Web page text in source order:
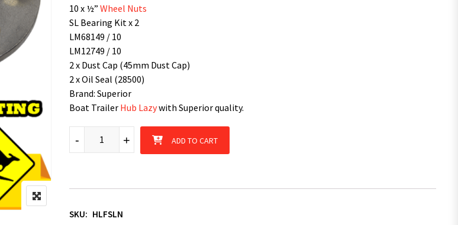
10 x ½” Wheel Nuts
SL Bearing Kit x 2
LM68149 / 10
LM12749 / 10
2 x Dust Cap (45mm Dust Cap)
2 x Oil Seal (28500)
Brand: Superior
Boat Trailer Hub Lazywith Superior quality.
Hub Lazy Ford 5 Stud patterns with SL Bearings Kit Natural / Pair quantity
+
- ADD TO CART
SKU: HLFSLN